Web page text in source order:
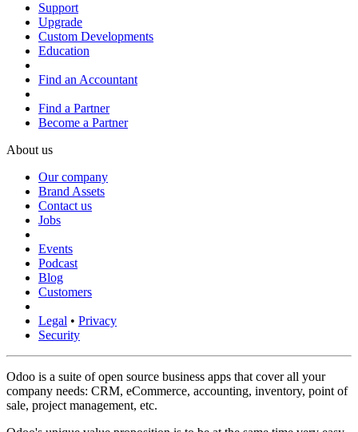
Support
Upgrade
Custom Developments
Education
Find an Accountant
Find a Partner
Become a Partner
About us
Our company
Brand Assets
Contact us
Jobs
Events
Podcast
Blog
Customers
Legal • Privacy
Security
Odoo is a suite of open source business apps that cover all your
company needs: CRM, eCommerce, accounting, inventory, point of
sale, project management, etc.